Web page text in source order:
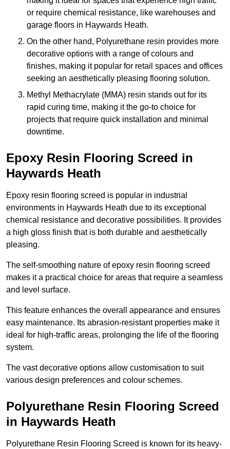
or require chemical resistance, like warehouses and
garage floors in Haywards Heath.
On the other hand, Polyurethane resin provides more
decorative options with a range of colours and
finishes, making it popular for retail spaces and offices
seeking an aesthetically pleasing flooring solution.
Methyl Methacrylate (MMA) resin stands out for its
rapid curing time, making it the go-to choice for
projects that require quick installation and minimal
downtime.
Epoxy Resin Flooring Screed in
Haywards Heath
Epoxy resin flooring screed is popular in industrial
environments in Haywards Heath due to its exceptional
chemical resistance and decorative possibilities. It provides
a high gloss finish that is both durable and aesthetically
pleasing.
The self-smoothing nature of epoxy resin flooring screed
makes it a practical choice for areas that require a seamless
and level surface.
This feature enhances the overall appearance and ensures
easy maintenance. Its abrasion-resistant properties make it
ideal for high-traffic areas, prolonging the life of the flooring
system.
The vast decorative options allow customisation to suit
various design preferences and colour schemes.
Polyurethane Resin Flooring Screed
in Haywards Heath
Polyurethane Resin Flooring Screed is known for its heavy-